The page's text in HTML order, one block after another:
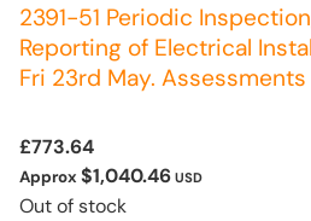
2391-51 Periodic
Reporting of Electrical
Fri 23rd May.
£773.64
Approx $1,040.46 USD
Out of stock